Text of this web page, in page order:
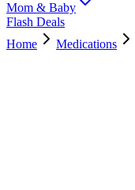
Mom & Baby
Flash Deals
Home
Medications